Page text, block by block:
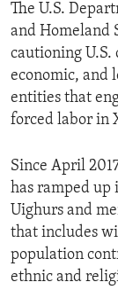
The U.S.
and Homeland
cautioning
economic, and
entities that
forced labor in
Since April
has ramped up
Uighurs and
that includes
population
ethnic and